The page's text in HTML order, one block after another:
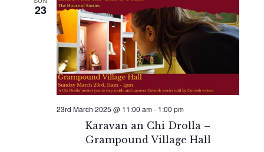
23
Karavan an Chi Drolla –
Grampound Village Hall
23rd March 2025 @ 11:00 am- 1:00 pm